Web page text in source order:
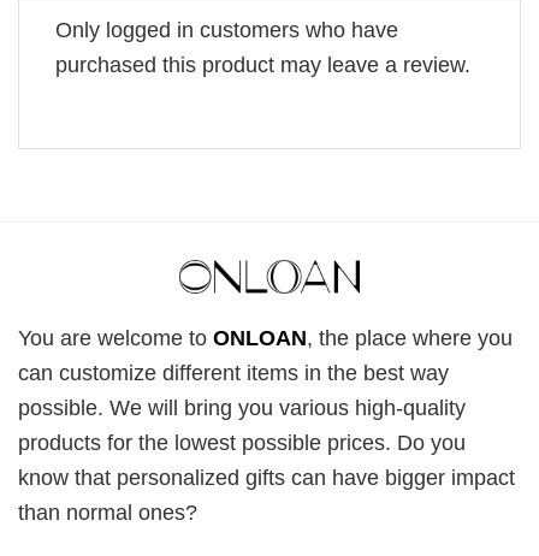
Only logged in customers who have
purchased this product may leave a review.
You are welcome to ONLOAN, the place where you
can customize different items in the best way
possible. We will bring you various high-quality
products for the lowest possible prices. Do you
know that personalized gifts can have bigger impact
than normal ones?